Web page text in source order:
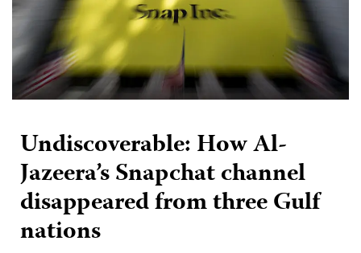
Undiscoverable: How Al-
Jazeera’s Snapchat channel
disappeared from three Gulf
nations